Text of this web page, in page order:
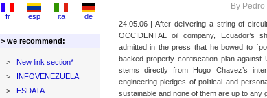
fr esp ita de
> we recommend:
>
New link section*
>
INFOVENEZUELA
>
ESDATA
By
24.05.06 | After delivering a string of
OCCIDENTAL oil company, Ecuador’s
admitted in the press that he bowed to
backed property confiscation plan against
stems directly from Hugo Chavez’s
engineering pledges of political and
sustainable and none of them are up to any